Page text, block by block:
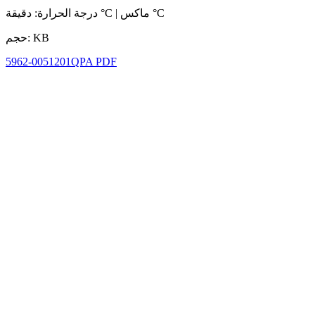
درجة الحرارة: دقيقة °C | ماكس °C
حجم: KB
5962-0051201QPA PDF